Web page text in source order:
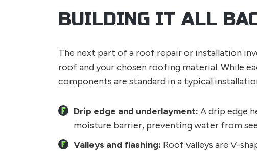
BUILDING IT ALL
The next part of a roof repair or installation
roof and your chosen roofing material. While
components are standard in a typical
Drip edge and underlayment: A drip edge
moisture barrier, preventing water from
Valleys and flashing: Roof valleys are V-